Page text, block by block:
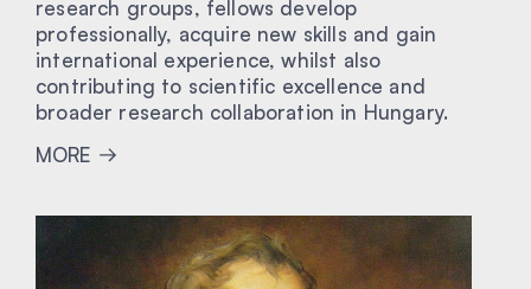
research groups, fellows develop
professionally, acquire new skills and gain
international experience, whilst also
contributing to scientific excellence and
broader research collaboration in Hungary.
MORE